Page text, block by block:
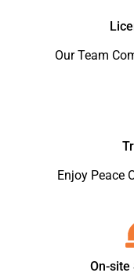
Our Team
Enjoy Peace
On-site